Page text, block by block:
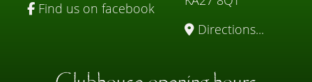
Find us on facebook
Directions...